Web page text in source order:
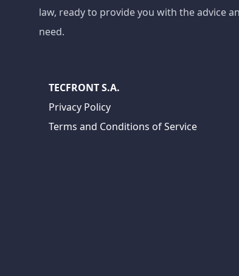
law, ready to provide you with the advice
need.
TECFRONT S.A.
Privacy Policy
Terms and Conditions of Service